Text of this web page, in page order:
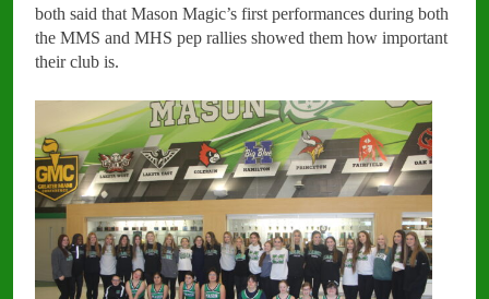
both said that Mason Magic’s first performances during both
the MMS and MHS pep rallies showed them how important
their club is.